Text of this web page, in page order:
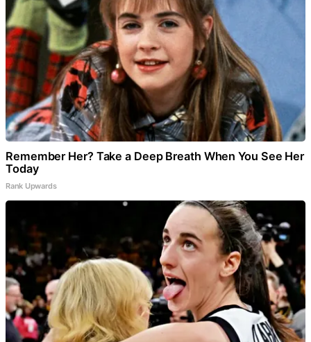
Remember Her? Take a Deep Breath When You See Her
Today
Rank Upwards